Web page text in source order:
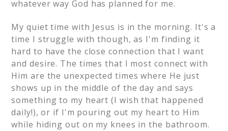
whatever way God has planned for me.
My quiet time with Jesus is in the morning. It's a
time I struggle with though, as I'm finding it
hard to have the close connection that I want
and desire. The times that I most connect with
Him are the unexpected times where He just
shows up in the middle of the day and says
something to my heart (I wish that happened
daily!), or if I'm pouring out my heart to Him
while hiding out on my knees in the bathroom.